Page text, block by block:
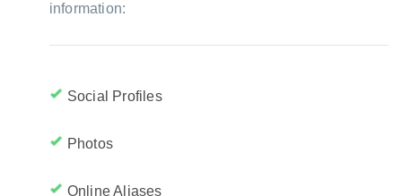
information:
Social Profiles
Photos
Online Aliases